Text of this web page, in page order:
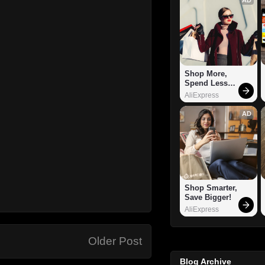
Older Post
Shop More,
Spend Less –
Explore Now!
AliExpress
AD
Shop Smarter,
Save Bigger!
AliExpress
Blog Archive